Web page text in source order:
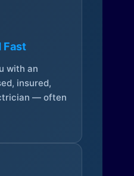
Fast
with an
insured,
— often